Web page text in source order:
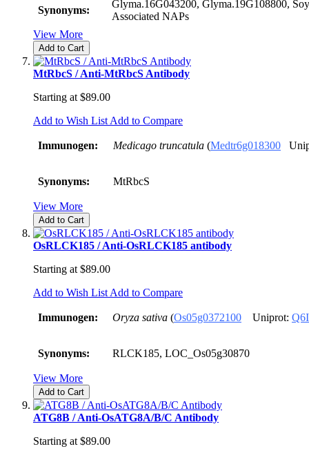
Synonyms:
Glyma.16G043200, Glyma.19G108800,
Associated NAPs
View More
Add to Cart
MtRbcS / Anti-MtRbcS Antibody
Starting at $89.00
Add to Wish List Add to Compare
Immunogen: Medicago truncatula (Medtr6g018300
Synonyms: MtRbcS
View More
Add to Cart
OsRLCK185 / Anti-OsRLCK185 antibody
Starting at $89.00
Add to Wish List Add to Compare
Immunogen: Oryza sativa (Os05g0372100 Uniprot:
Synonyms: RLCK185, LOC_Os05g30870
View More
Add to Cart
ATG8B / Anti-OsATG8A/B/C Antibody
Starting at $89.00